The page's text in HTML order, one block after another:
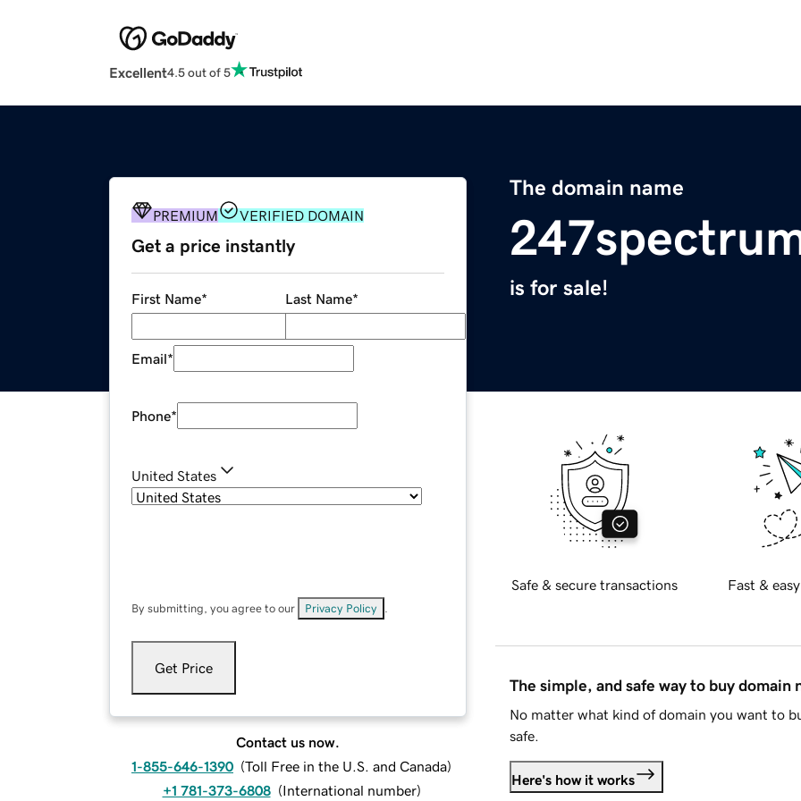
Excellent4.5 out of 5
The domain name
is for sale!
PREMIUM VERIFIED DOMAIN
Get a price instantly
First Name* Last Name*
Email*
Phone*
United States
By submitting, you agree to our Privacy Policy
Get Price
Contact us now.
1-855-646-1390 (Toll Free in the U.S. and Canada)
+1 781-373-6808 (International number)
Safe & secure transactions Fast &
The simple, and safe way to buy domain
No matter what kind of domain you want to
safe.
Here's how it works